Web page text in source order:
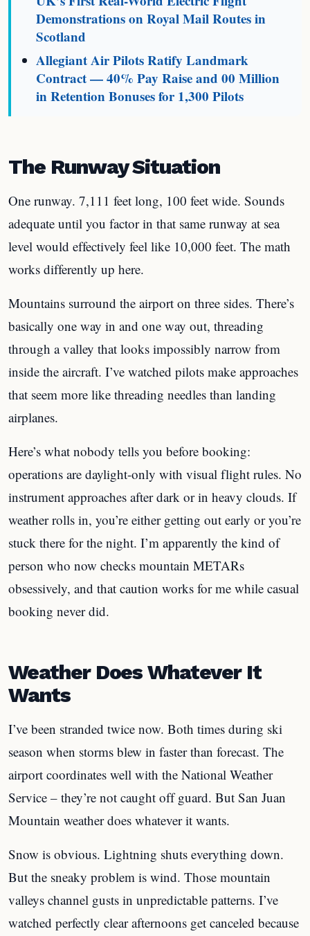
Demonstrations on Royal Mail Routes in
Scotland
Allegiant Air Pilots Ratify Landmark
Contract — 40% Pay Raise and 00 Million
in Retention Bonuses for 1,300 Pilots
The Runway Situation
One runway. 7,111 feet long, 100 feet wide. Sounds
adequate until you factor in that same runway at sea
level would effectively feel like 10,000 feet. The math
works differently up here.
Mountains surround the airport on three sides. There’s
basically one way in and one way out, threading
through a valley that looks impossibly narrow from
inside the aircraft. I’ve watched pilots make approaches
that seem more like threading needles than landing
airplanes.
Here’s what nobody tells you before booking:
operations are daylight-only with visual flight rules. No
instrument approaches after dark or in heavy clouds. If
weather rolls in, you’re either getting out early or you’re
stuck there for the night. I’m apparently the kind of
person who now checks mountain METARs
obsessively, and that caution works for me while casual
booking never did.
Weather Does Whatever It
Wants
I’ve been stranded twice now. Both times during ski
season when storms blew in faster than forecast. The
airport coordinates well with the National Weather
Service – they’re not caught off guard. But San Juan
Mountain weather does whatever it wants.
Snow is obvious. Lightning shuts everything down.
But the sneaky problem is wind. Those mountain
valleys channel gusts in unpredictable patterns. I’ve
watched perfectly clear afternoons get canceled because